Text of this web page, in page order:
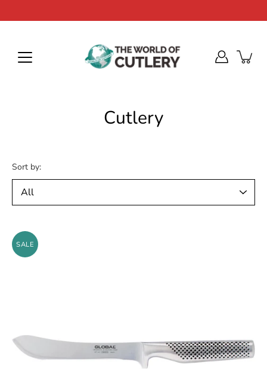
to
Cutlery
Sort by:
SALE